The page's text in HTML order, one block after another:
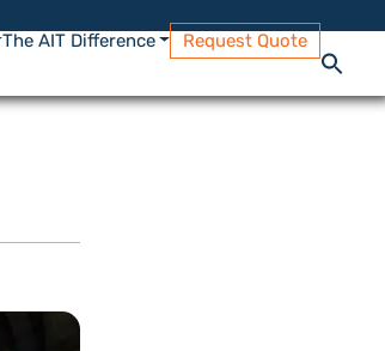
The AIT Difference Request Quote